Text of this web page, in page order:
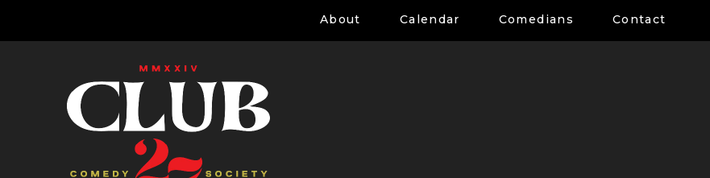
About Calendar Comedians Contact